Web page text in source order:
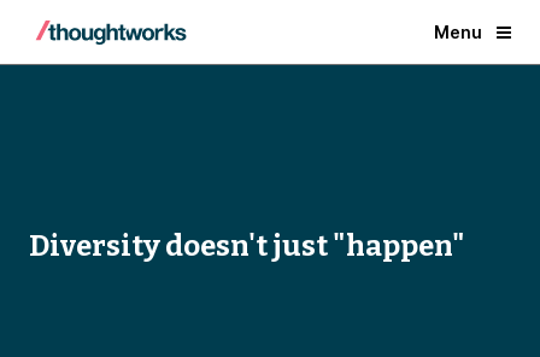
Menu
Diversity doesn't just "happen"